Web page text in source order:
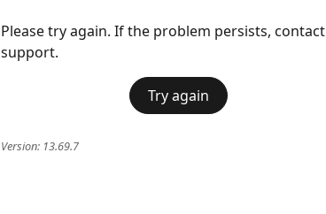
Please try again. If the problem persists, contact
support.
Try again
Version: 13.69.7